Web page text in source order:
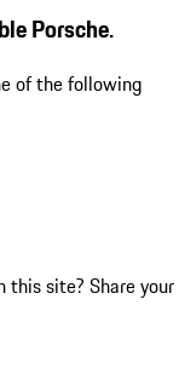
Porsche.
of the following
this site? Share your